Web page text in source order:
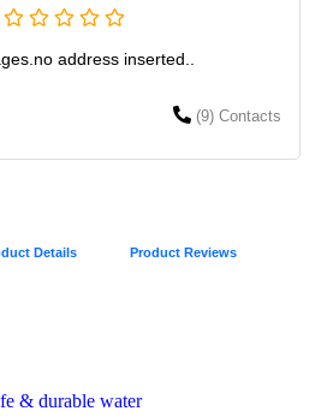
address inserted..
(9) Contacts
Details Product Reviews
& durable water